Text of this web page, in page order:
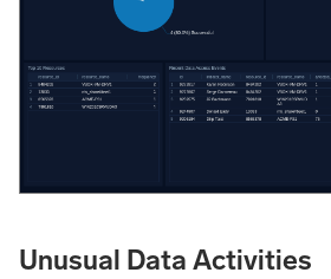
Unusual Data Activities